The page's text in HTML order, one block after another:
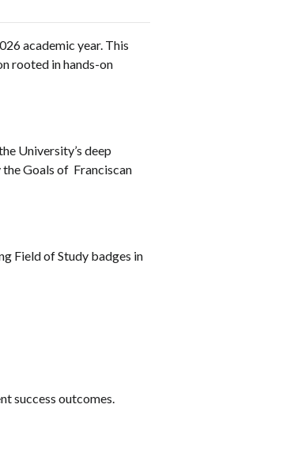
academic year. This
rooted in hands-on
University’s deep
Goals of Franciscan
Field of Study badges in
success outcomes.